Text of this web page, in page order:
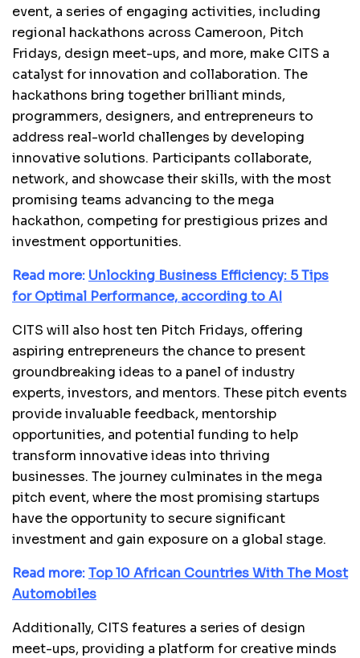
event, a series of engaging activities, including
regional hackathons across Cameroon, Pitch
Fridays, design meet-ups, and more, make CITS a
catalyst for innovation and collaboration. The
hackathons bring together brilliant minds,
programmers, designers, and entrepreneurs to
address real-world challenges by developing
innovative solutions. Participants collaborate,
network, and showcase their skills, with the most
promising teams advancing to the mega
hackathon, competing for prestigious prizes and
investment opportunities.
Read more: Unlocking Business Efficiency: 5 Tips
for Optimal Performance, according to AI
CITS will also host ten Pitch Fridays, offering
aspiring entrepreneurs the chance to present
groundbreaking ideas to a panel of industry
experts, investors, and mentors. These pitch events
provide invaluable feedback, mentorship
opportunities, and potential funding to help
transform innovative ideas into thriving
businesses. The journey culminates in the mega
pitch event, where the most promising startups
have the opportunity to secure significant
investment and gain exposure on a global stage.
Read more:Top 10 African Countries With The Most
Automobiles
Additionally, CITS features a series of design
meet-ups, providing a platform for creative minds